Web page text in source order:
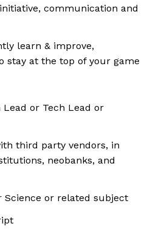
communication and
learn & improve,
stay at the top of your game
Lead or Tech Lead or
third party vendors, in
neobanks, and
Science or related subject